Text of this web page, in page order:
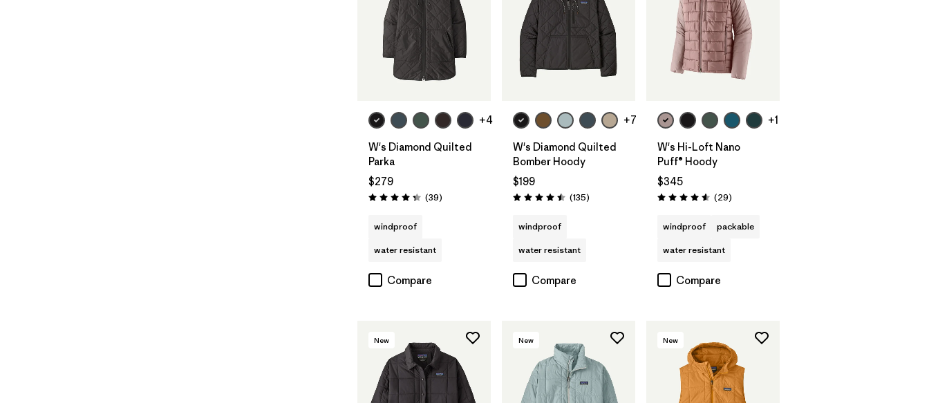
+4
W's Diamond Quilted
Parka
$279
Rating: 4.3 / 5 (39Reviews
)
windproof
water resistant
Compare
+7
W's Diamond Quilted
Bomber Hoody
$199
Rating: 4.5 / 5 (135Reviews
)
windproof
water resistant
Compare
+1
W's Hi-Loft Nano
Puff® Hoody
$345
Rating: 4.6 / 5 (29Reviews
)
windproof
packable
water resistant
Compare
New New New